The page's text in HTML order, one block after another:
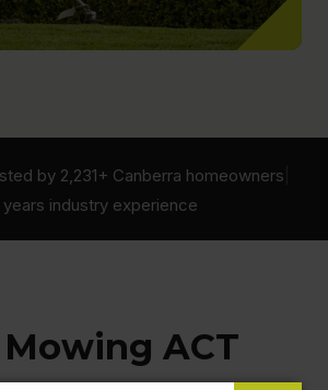
by 2,231+ Canberra homeowners
industry experience
ACT